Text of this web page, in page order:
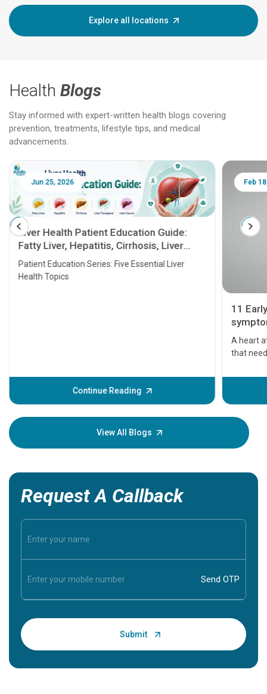
Explore all locations
Health Blogs
Stay informed with expert-written health blogs covering
prevention, treatments, lifestyle tips, and medical
advancements.
Jun 25, 2026
Liver Health Patient Education Guide:
Fatty Liver, Hepatitis, Cirrhosis, Liver
Transplant and Liver Cancer
Patient Education Series: Five Essential Liver
Health Topics
Continue Reading
Feb
11
A heart
that
before
your
View All Blogs
Request A Callback